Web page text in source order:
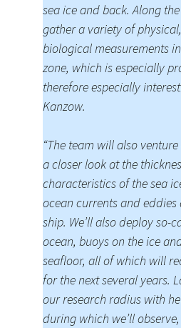
sea ice and back. Along
gather a variety of
biological measurements
zone, which is especially
therefore especially
Kanzow.
“The team will also
a closer look at the
characteristics of the sea
ocean currents and
ship. We’ll also deploy so-
ocean, buoys on the ice
seafloor, all of which will
for the next several years.
our research radius with
during which we’ll